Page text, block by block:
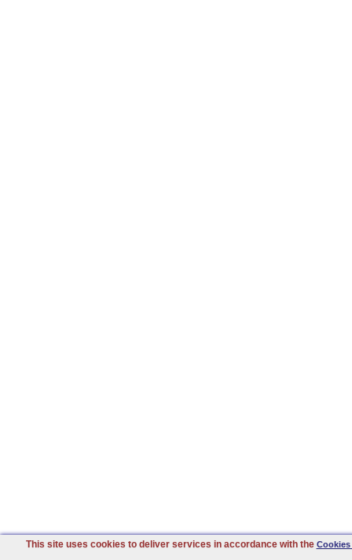
This site uses cookies to deliver services in accordance with the Cookies